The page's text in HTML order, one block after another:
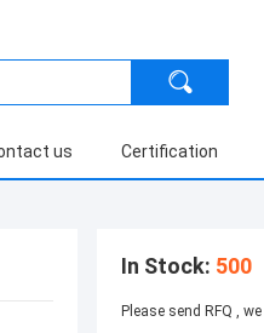
us Certification
In Stock: 500
Please send RFQ ,